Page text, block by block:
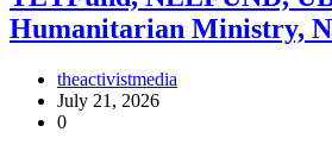
Humanitarian Ministry,
theactivistmedia
July 21, 2026
0